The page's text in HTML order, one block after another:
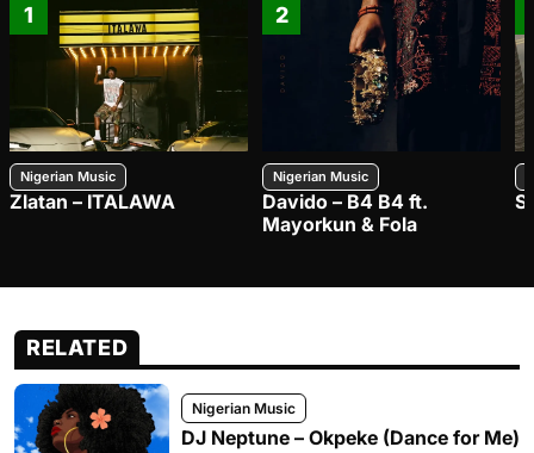
1
Nigerian Music
Zlatan – ITALAWA
2
Nigerian Music
Davido – B4 B4 ft.
Mayorkun & Fola
RELATED
Nigerian Music
DJ Neptune – Okpeke (Dance for Me)